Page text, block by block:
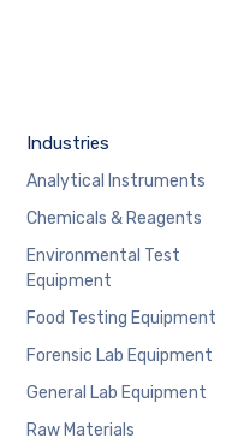
Industries
Analytical Instruments
Chemicals & Reagents
Environmental Test
Equipment
Food Testing Equipment
Forensic Lab Equipment
General Lab Equipment
Raw Materials